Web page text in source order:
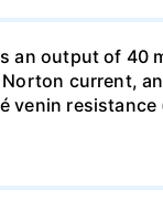
an output of 40
current,
venin